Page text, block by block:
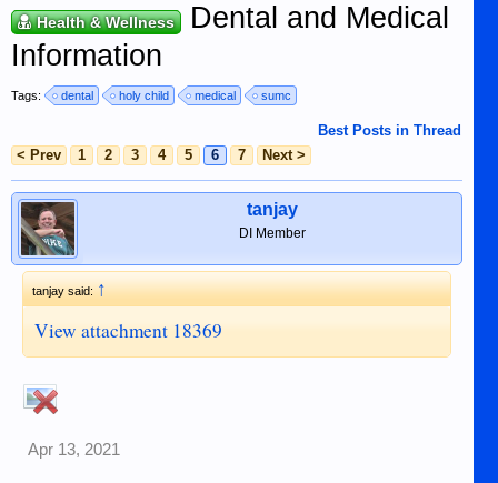
Health & Wellness
Dental and Medical
Information
Tags: dental holy child medical sumc
Best Posts in Thread
< Prev
1 2 3 4 5 6 7 Next >
tanjay
DI Member
tanjay said:↑
View attachment 18369
Apr 13, 2021